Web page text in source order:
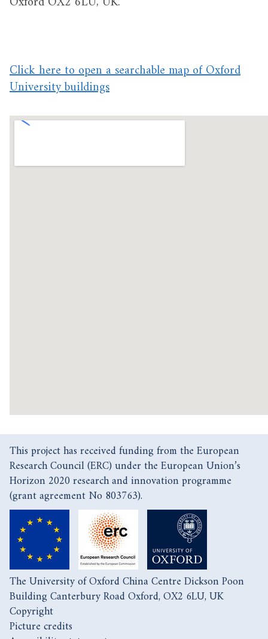
Click here to open a searchable map of Oxford
University buildings
This project has received funding from the European
Research Council (ERC) under the European Union’s
Horizon 2020 research and innovation programme
(grant agreement No 803763).
The University of Oxford China Centre Dickson Poon
Building Canterbury Road Oxford, OX2 6LU, UK
Copyright
Picture credits